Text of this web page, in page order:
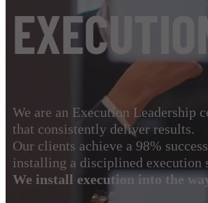
We are an Execution Leadership
that consistently deliver results.
Our clients achieve a 98%
installing a disciplined execution
We install execution into the